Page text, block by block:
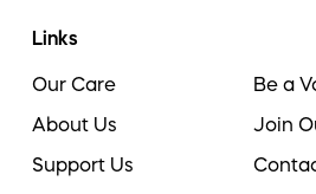
Links
Our Care
About Us
Support Us
Be a
Join